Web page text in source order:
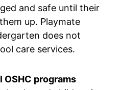
and safe until their
up. Playmate
does not
care services.
programs